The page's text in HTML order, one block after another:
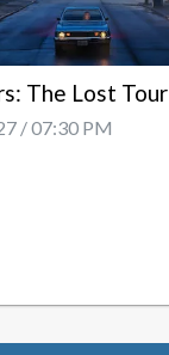
The Lost Tour
/ 07:30 PM